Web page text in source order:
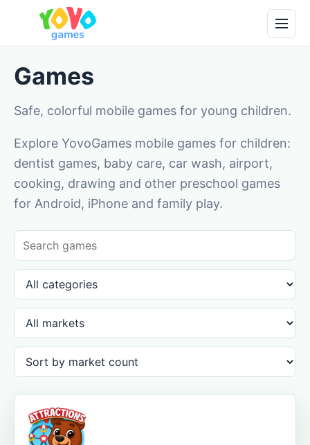
Games
Safe, colorful mobile games for young children.
Explore YovoGames mobile games for children:
dentist games, baby care, car wash, airport,
cooking, drawing and other preschool games
for Android, iPhone and family play.